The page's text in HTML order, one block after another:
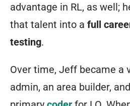
advantage in RL, as well;
that talent into a full
testing.
Over time, Jeff became a
admin, an area builder,